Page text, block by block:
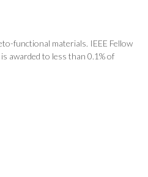
functional materials. IEEE Fellow
awarded to less than 0.1% of